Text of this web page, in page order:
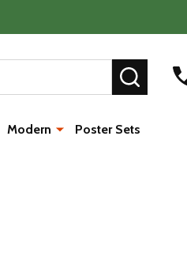
Search
SEARCH
Modern Poster Sets